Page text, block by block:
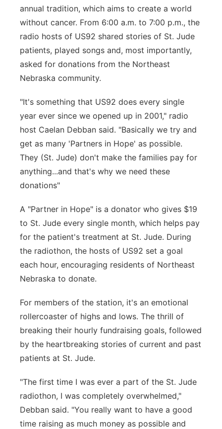
River Country
Sandhills
Southeast
annual tradition, which aims to create a world
without cancer. From 6:00 a.m. to 7:00 p.m., the
radio hosts of US92 shared stories of St. Jude
patients, played songs and, most importantly,
asked for donations from the Northeast
Nebraska community.
"It's something that US92 does every single
year ever since we opened up in 2001," radio
host Caelan Debban said. "Basically we try and
get as many 'Partners in Hope' as possible.
They (St. Jude) don't make the families pay for
anything...and that's why we need these
donations"
A "Partner in Hope" is a donator who gives $19
to St. Jude every single month, which helps pay
for the patient's treatment at St. Jude. During
the radiothon, the hosts of US92 set a goal
each hour, encouraging residents of Northeast
Nebraska to donate.
For members of the station, it's an emotional
rollercoaster of highs and lows. The thrill of
breaking their hourly fundraising goals, followed
by the heartbreaking stories of current and past
patients at St. Jude.
"The first time I was ever a part of the St. Jude
radiothon, I was completely overwhelmed,"
Debban said. "You really want to have a good
time raising as much money as possible and